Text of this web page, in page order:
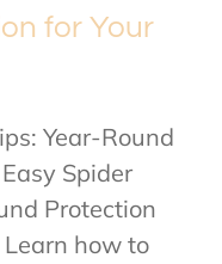
for Your
Year-Round
Spider
Protection
how to